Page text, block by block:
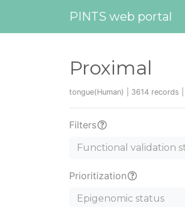
PINTS web portal
Proximal
tongue(Human) | 3614 records |
Filters
Functional validation
Prioritization
Epigenomic status